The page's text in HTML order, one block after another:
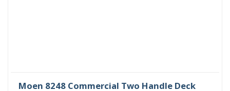
Moen 8248 Commercial Two Handle Deck